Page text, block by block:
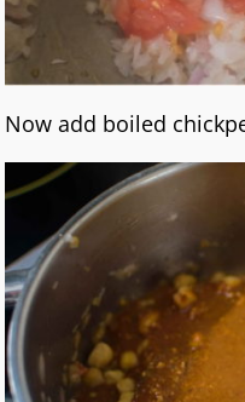
Now add boiled